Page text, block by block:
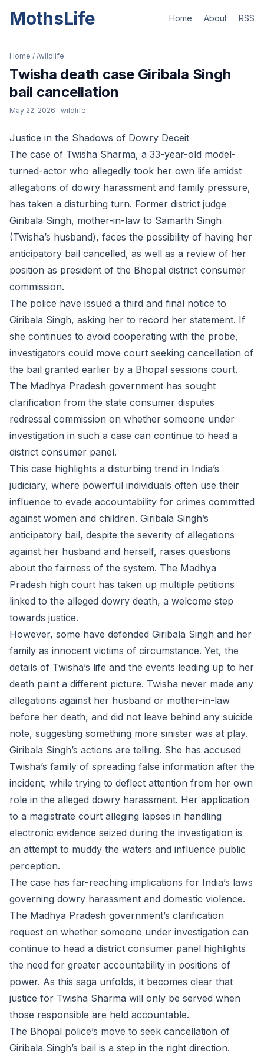
MothsLife Home About RSS
Home / /wildlife
Twisha death case Giribala Singh
bail cancellation
May 22, 2026 · wildlife
Justice in the Shadows of Dowry Deceit
The case of Twisha Sharma, a 33-year-old model-
turned-actor who allegedly took her own life amidst
allegations of dowry harassment and family pressure,
has taken a disturbing turn. Former district judge
Giribala Singh, mother-in-law to Samarth Singh
(Twisha’s husband), faces the possibility of having her
anticipatory bail cancelled, as well as a review of her
position as president of the Bhopal district consumer
commission.
The police have issued a third and final notice to
Giribala Singh, asking her to record her statement. If
she continues to avoid cooperating with the probe,
investigators could move court seeking cancellation of
the bail granted earlier by a Bhopal sessions court.
The Madhya Pradesh government has sought
clarification from the state consumer disputes
redressal commission on whether someone under
investigation in such a case can continue to head a
district consumer panel.
This case highlights a disturbing trend in India’s
judiciary, where powerful individuals often use their
influence to evade accountability for crimes committed
against women and children. Giribala Singh’s
anticipatory bail, despite the severity of allegations
against her husband and herself, raises questions
about the fairness of the system. The Madhya
Pradesh high court has taken up multiple petitions
linked to the alleged dowry death, a welcome step
towards justice.
However, some have defended Giribala Singh and her
family as innocent victims of circumstance. Yet, the
details of Twisha’s life and the events leading up to her
death paint a different picture. Twisha never made any
allegations against her husband or mother-in-law
before her death, and did not leave behind any suicide
note, suggesting something more sinister was at play.
Giribala Singh’s actions are telling. She has accused
Twisha’s family of spreading false information after the
incident, while trying to deflect attention from her own
role in the alleged dowry harassment. Her application
to a magistrate court alleging lapses in handling
electronic evidence seized during the investigation is
an attempt to muddy the waters and influence public
perception.
The case has far-reaching implications for India’s laws
governing dowry harassment and domestic violence.
The Madhya Pradesh government’s clarification
request on whether someone under investigation can
continue to head a district consumer panel highlights
the need for greater accountability in positions of
power. As this saga unfolds, it becomes clear that
justice for Twisha Sharma will only be served when
those responsible are held accountable.
The Bhopal police’s move to seek cancellation of
Giribala Singh’s bail is a step in the right direction.